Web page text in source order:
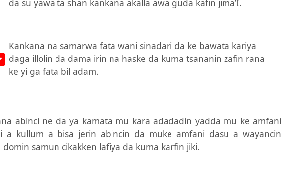
da su yawaita shan kankana akalla awa guda kafin jima’I.
Kankana na samarwa fata wani sinadari da ke bawata kariya
daga illolin da dama irin na haske da kuma tsananin zafin rana
ke yi ga fata bil adam.
abinci ne da ya kamata mu kara adadadin yadda mu ke amfani
a kullum a bisa jerin abincin da muke amfani dasu a wayancin
domin samun cikakken lafiya da kuma karfin jiki.